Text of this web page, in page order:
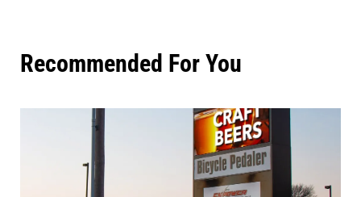
Recommended For You